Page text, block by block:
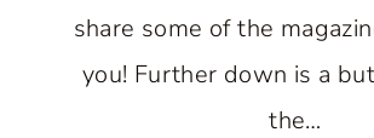
share some of the
you! Further down is a
the…